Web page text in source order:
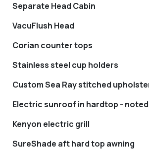
Separate Head Cabin
VacuFlush Head
Corian counter tops
Stainless steel cup holders
Custom Sea Ray stitched
Electric sunroof in hardtop - noted
Kenyon electric grill
SureShade aft hard top awning